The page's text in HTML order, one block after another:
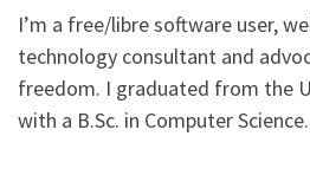
I’m a free/libre software user,
technology consultant and
freedom. I graduated from the
with a B.Sc. in Computer Science.